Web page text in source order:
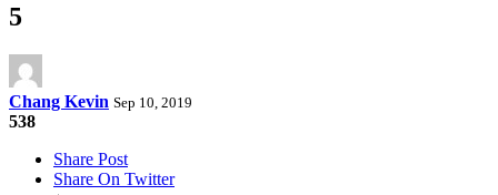
5
Chang Kevin Sep 10, 2019
538
Share Post
Share On Twitter